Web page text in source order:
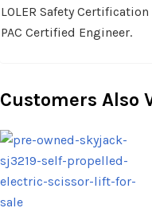
LOLER Safety
PAC Certified Engineer.
Customers Also